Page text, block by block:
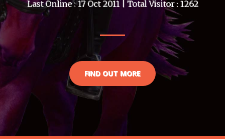
Last Online : 17 Oct 2011 | Total Visitor : 1262
FIND OUT MORE